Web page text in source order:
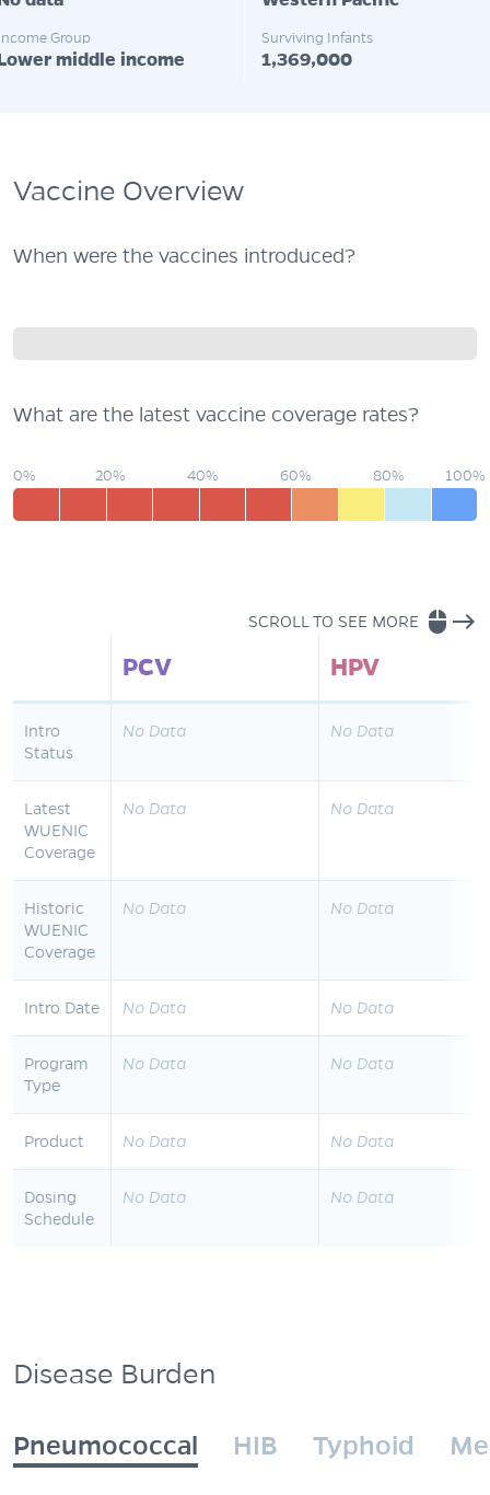
Group
middle income
Surviving Infants
1,369,000
Vaccine Overview
When were the vaccines introduced?
What are the latest vaccine coverage rates?
0% 20% 40% 60% 80% 100%
SCROLL TO SEE MORE mouse east
PCV
HPV
Intro
Status
No Data No Data
Latest
WUENIC
Coverage
No Data No Data
Historic
WUENIC
Coverage
No Data No Data
Intro Date No Data No Data
Program
Type
No Data No Data
Product No Data No Data
Dosing
Schedule
No Data No Data
Disease Burden
Pneumococcal HIB Typhoid